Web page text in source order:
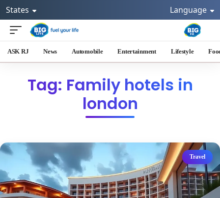
States Language
ASK RJ News Automobile Entertainment Lifestyle
Tag: Family hotels in
london
Travel